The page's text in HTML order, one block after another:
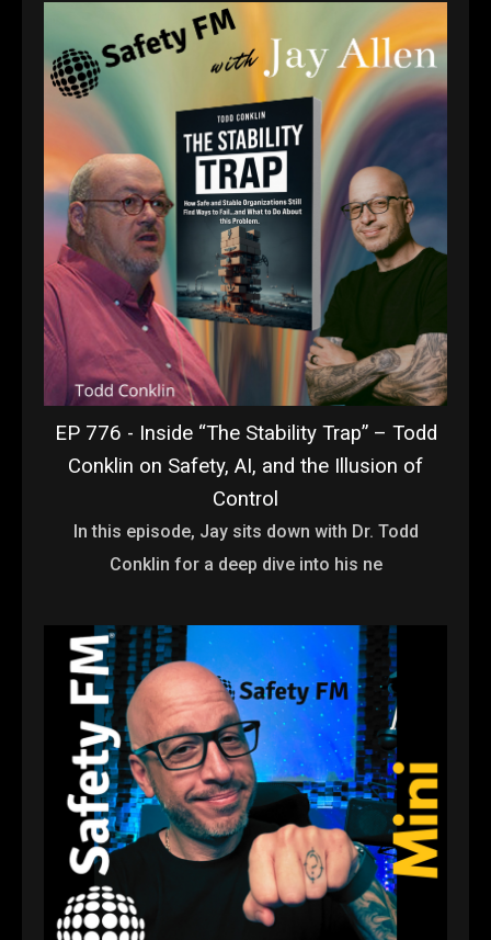
EP 776 - Inside “The Stability Trap” – Todd
Conklin on Safety, AI, and the Illusion of
Control
In this episode, Jay sits down with Dr. Todd
Conklin for a deep dive into his ne